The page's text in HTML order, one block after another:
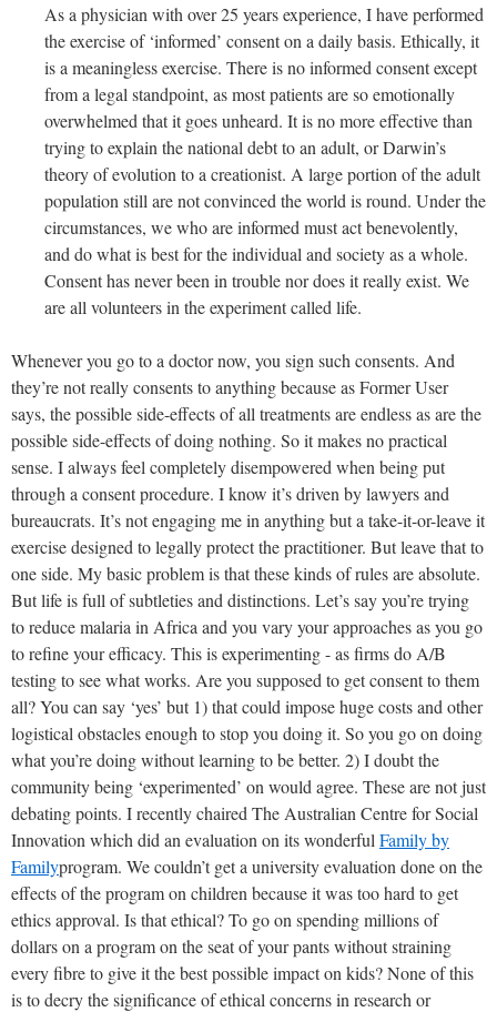
As a physician with over 25 years experience, I have performed
the exercise of ‘informed’ consent on a daily basis. Ethically, it
is a meaningless exercise. There is no informed consent except
from a legal standpoint, as most patients are so emotionally
overwhelmed that it goes unheard. It is no more effective than
trying to explain the national debt to an adult, or Darwin’s
theory of evolution to a creationist. A large portion of the adult
population still are not convinced the world is round. Under the
circumstances, we who are informed must act benevolently,
and do what is best for the individual and society as a whole.
Consent has never been in trouble nor does it really exist. We
are all volunteers in the experiment called life.
Whenever you go to a doctor now, you sign such consents. And
they’re not really consents to anything because as Former User
says, the possible side-effects of all treatments are endless as are the
possible side-effects of doing nothing. So it makes no practical
sense. I always feel completely disempowered when being put
through a consent procedure. I know it’s driven by lawyers and
bureaucrats. It’s not engaging me in anything but a take-it-or-leave it
exercise designed to legally protect the practitioner. But leave that to
one side. My basic problem is that these kinds of rules are absolute.
But life is full of subtleties and distinctions. Let’s say you’re trying
to reduce malaria in Africa and you vary your approaches as you go
to refine your efficacy. This is experimenting - as firms do A/B
testing to see what works. Are you supposed to get consent to them
all? You can say ‘yes’ but 1) that could impose huge costs and other
logistical obstacles enough to stop you doing it. So you go on doing
what you’re doing without learning to be better. 2) I doubt the
community being ‘experimented’ on would agree. These are not just
debating points. I recently chaired The Australian Centre for Social
Innovation which did an evaluation on its wonderful Family by
Familyprogram. We couldn’t get a university evaluation done on the
effects of the program on children because it was too hard to get
ethics approval. Is that ethical? To go on spending millions of
dollars on a program on the seat of your pants without straining
every fibre to give it the best possible impact on kids? None of this
is to decry the significance of ethical concerns in research or